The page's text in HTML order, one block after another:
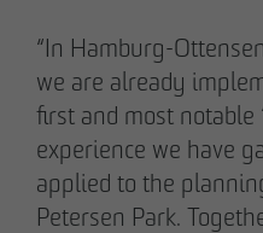
“In Hamburg-
we are already
first and most notable
experience we have
applied to the
Petersen Park.